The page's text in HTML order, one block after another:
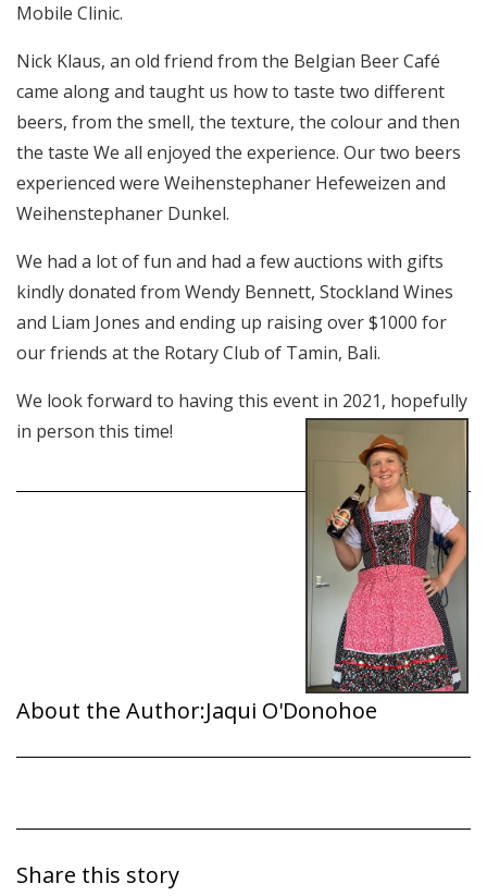
Mobile Clinic.
Nick Klaus, an old friend from the Belgian Beer Café
came along and taught us how to taste two different
beers, from the smell, the texture, the colour and then
the taste We all enjoyed the experience. Our two beers
experienced were Weihenstephaner Hefeweizen and
Weihenstephaner Dunkel.
We had a lot of fun and had a few auctions with gifts
kindly donated from Wendy Bennett, Stockland Wines
and Liam Jones and ending up raising over $1000 for
our friends at the Rotary Club of Tamin, Bali.
We look forward to having this event in 2021, hopefully
in person this time!
About the Author:Jaqui O'Donohoe
Share this story